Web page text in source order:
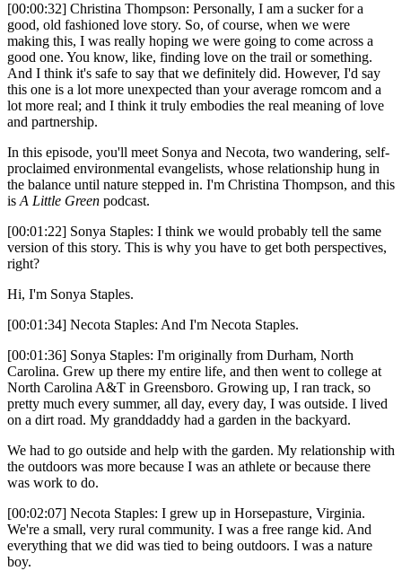
[00:00:32] Christina Thompson: Personally, I am a sucker for a
good, old fashioned love story. So, of course, when we were
making this, I was really hoping we were going to come across a
good one. You know, like, finding love on the trail or something.
And I think it's safe to say that we definitely did. However, I'd say
this one is a lot more unexpected than your average romcom and a
lot more real; and I think it truly embodies the real meaning of love
and partnership.
In this episode, you'll meet Sonya and Necota, two wandering, self-
proclaimed environmental evangelists, whose relationship hung in
the balance until nature stepped in. I'm Christina Thompson, and this
is A Little Green podcast.
[00:01:22] Sonya Staples: I think we would probably tell the same
version of this story. This is why you have to get both perspectives,
right?
Hi, I'm Sonya Staples.
[00:01:34] Necota Staples: And I'm Necota Staples.
[00:01:36] Sonya Staples: I'm originally from Durham, North
Carolina. Grew up there my entire life, and then went to college at
North Carolina A&T in Greensboro. Growing up, I ran track, so
pretty much every summer, all day, every day, I was outside. I lived
on a dirt road. My granddaddy had a garden in the backyard.
We had to go outside and help with the garden. My relationship with
the outdoors was more because I was an athlete or because there
was work to do.
[00:02:07] Necota Staples: I grew up in Horsepasture, Virginia.
We're a small, very rural community. I was a free range kid. And
everything that we did was tied to being outdoors. I was a nature
boy.